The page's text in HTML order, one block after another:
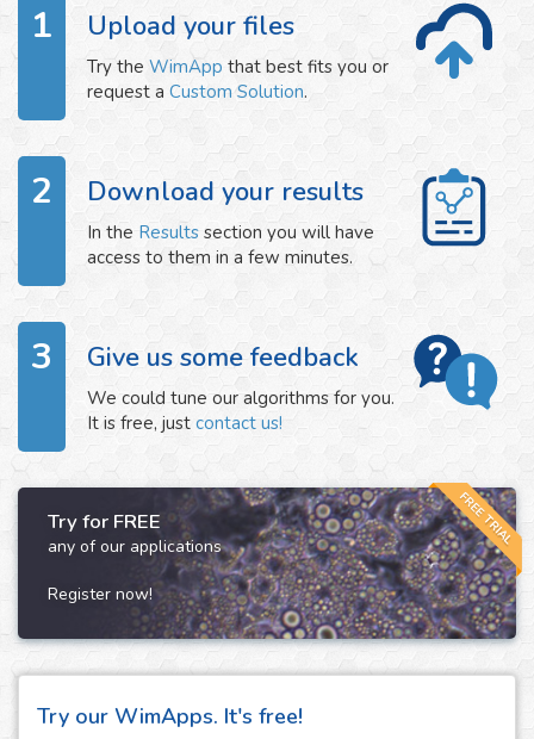
1 Upload your files
Try the WimApp that best fits you or
request a Custom Solution.
2 Download your results
In the Results section you will have
access to them in a few minutes.
3 Give us some feedback
We could tune our algorithms for you.
It is free, just contact us!
FREE TRIAL
Try for FREE
any of our applications
Register now!
Try our WimApps. It's free!